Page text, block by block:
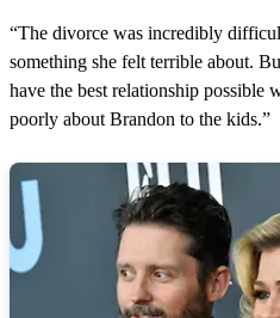
“The divorce was incredibly
something she felt terrible about.
have the best relationship possible
poorly about Brandon to the kids.”